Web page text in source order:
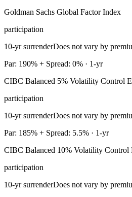
Goldman Sachs Global Factor Index
participation
10-yr surrenderDoes not vary by
Par: 190% + Spread: 0% · 1-yr
CIBC Balanced 5% Volatility Control
participation
10-yr surrenderDoes not vary by
Par: 185% + Spread: 5.5% · 1-yr
CIBC Balanced 10% Volatility Control
participation
10-yr surrenderDoes not vary by